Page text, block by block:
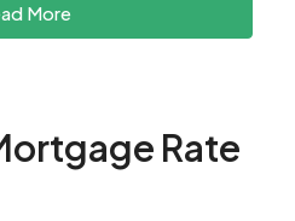
More
Rate